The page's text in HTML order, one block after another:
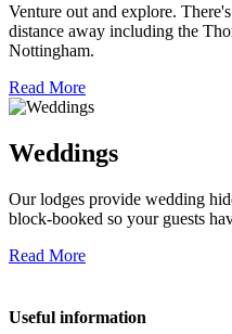
Venture out and explore.
distance away including the
Nottingham.
Read More
Weddings
Our lodges provide wedding
block-booked so your guests
Read More
Useful information